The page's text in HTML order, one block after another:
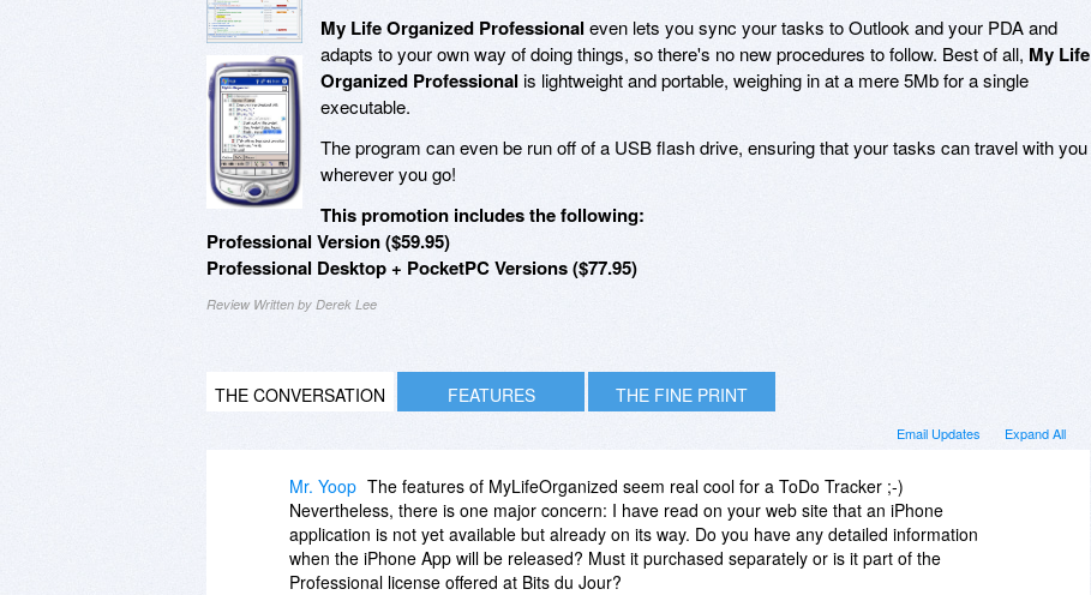
My Life Organized Professionaleven lets you sync your tasks to Outlook and your PDA and
adapts to your own way of doing things, so there's no new procedures to follow. Best of all, My Life
Organized Professionalis lightweight and portable, weighing in at a mere 5Mb for a single
executable.
The program can even be run off of a USB flash drive, ensuring that your tasks can travel with you
wherever you go!
This promotion includes the following:
Professional Version ($59.95)
Professional Desktop + PocketPC Versions ($77.95)
Review Written by Derek Lee
THE CONVERSATION FEATURES THE FINE PRINT
Expand All
Email Updates
Mr. Yoop The features of MyLifeOrganized seem real cool for a ToDo Tracker ;-)
Nevertheless, there is one major concern: I have read on your web site that an iPhone
application is not yet available but already on its way. Do you have any detailed information
when the iPhone App will be released? Must it purchased separately or is it part of the
Professional license offered at Bits du Jour?